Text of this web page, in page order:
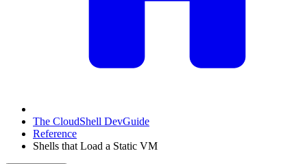
The CloudShell DevGuide
Reference
Shells that Load a Static VM